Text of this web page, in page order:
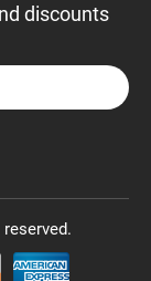
discounts